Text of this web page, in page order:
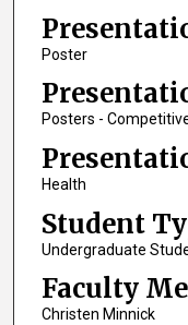
Poster
Posters -
Health
Student
Undergraduate
Faculty
Christen Minnick